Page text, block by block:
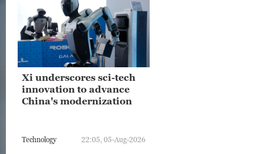
Xi underscores sci-tech
innovation to advance
China's modernization
Technology 22:05, 05-Aug-2026